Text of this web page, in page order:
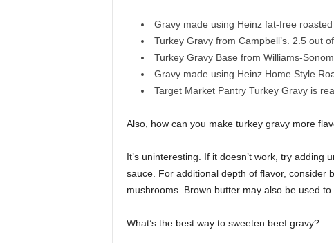
Gravy made using Heinz fat-free
Turkey Gravy from Campbell’s. 2.5 out
Turkey Gravy Base from Williams-
Gravy made using Heinz Home Style
Target Market Pantry Turkey Gravy is
Also, how can you make turkey gravy more
It’s uninteresting. If it doesn’t work, try
sauce. For additional depth of flavor, consider
mushrooms. Brown butter may also be used
What’s the best way to sweeten beef gravy?